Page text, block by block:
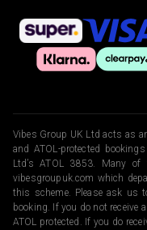
Vibes Group UK Ltd acts as
and ATOL-protected
Ltd’s ATOL 3853. Many
vibesgroupuk.com which
this scheme. Please ask us
booking. If you do not receive
ATOL protected. If you do